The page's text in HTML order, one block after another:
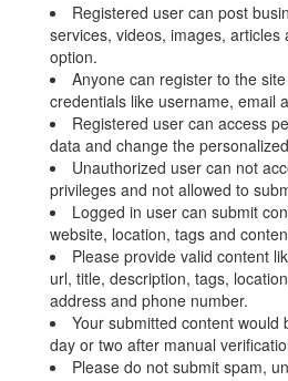
Registered user can post
services, videos, images, articles
option.
Anyone can register to the
credentials like username, email
Registered user can access
data and change the
Unauthorized user can not
privileges and not allowed to
Logged in user can submit
website, location, tags and
Please provide valid content
url, title, description, tags,
address and phone number.
Your submitted content would
day or two after manual
Please do not submit spam,